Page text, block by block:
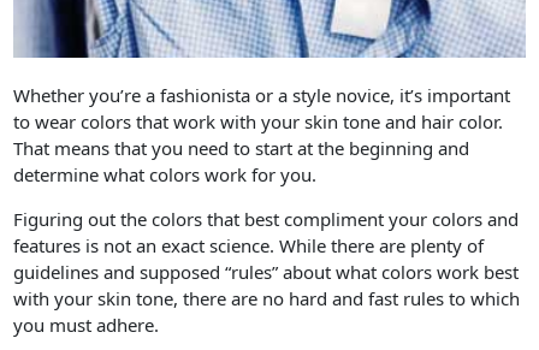
Whether you’re a fashionista or a style novice, it’s important
to wear colors that work with your skin tone and hair color.
That means that you need to start at the beginning and
determine what colors work for you.
Figuring out the colors that best compliment your colors and
features is not an exact science. While there are plenty of
guidelines and supposed “rules” about what colors work best
with your skin tone, there are no hard and fast rules to which
you must adhere.